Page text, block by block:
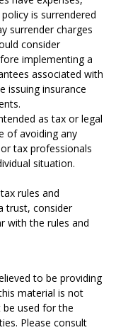
is surrendered
surrender charges
consider
implementing a
associated with
issuing insurance
as tax or legal
of avoiding any
tax professionals
situation.
rules and
trust, consider
with the rules and
to be providing
material is not
be used for the
Please consult